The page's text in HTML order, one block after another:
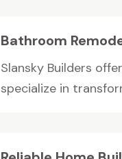
Bathroom
Slansky Builders
specialize in